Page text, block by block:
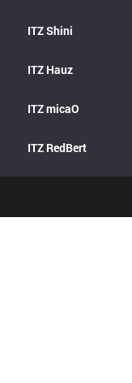
ITZShini
ITZ Hauz
ITZmicaO
ITZ RedBert